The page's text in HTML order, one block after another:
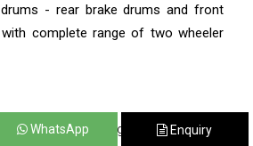
- rear brake drums and front
complete range of two wheeler
clients in agra, ahmedabad,
WhatsApp Enquiry